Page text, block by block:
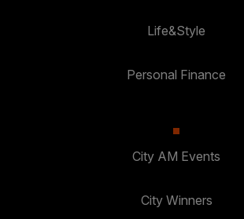
Life&Style
Personal Finance
City AM Events
City Winners